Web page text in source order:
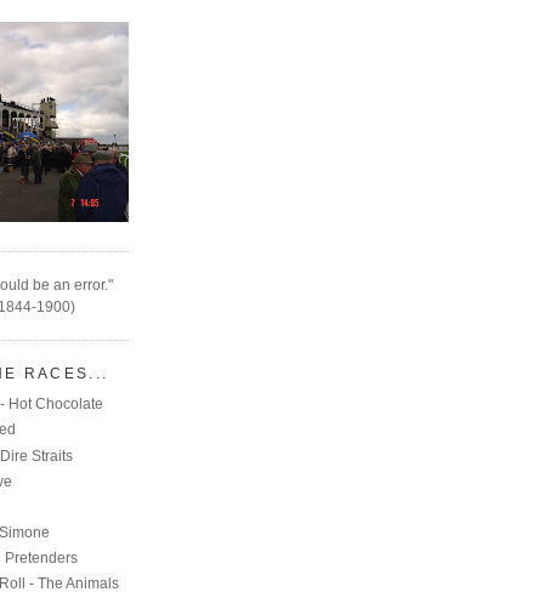
be an error."
1900)
RACES...
Hot Chocolate
Straits
Pretenders
- The Animals